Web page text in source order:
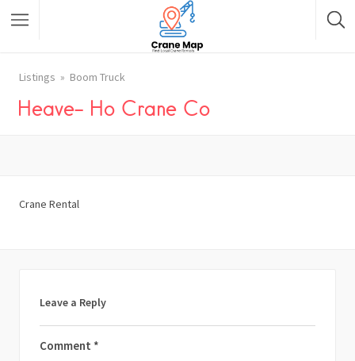
Listings Boom Truck
Heave- Ho Crane Co
Crane Rental
Leave a Reply
Comment *